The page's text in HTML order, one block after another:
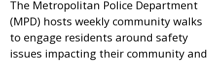
The Metropolitan Police Department
(MPD) hosts weekly community walks
to engage residents around safety
issues impacting their community and